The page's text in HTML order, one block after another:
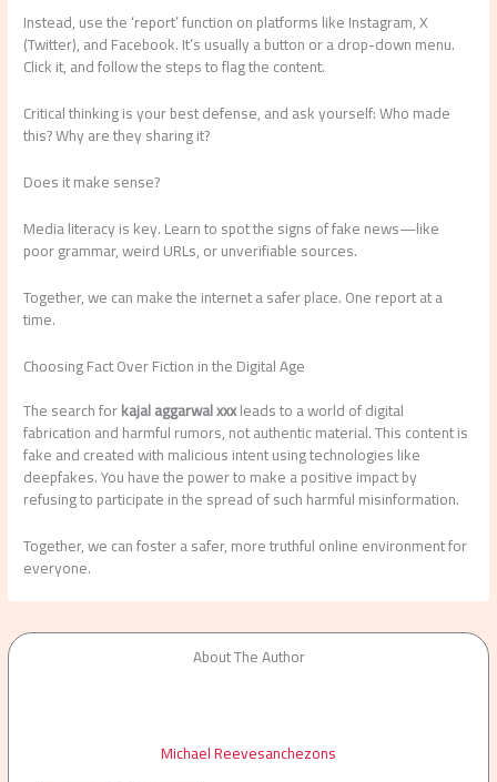
Instead, use the ‘report’ function on platforms like Instagram, X
(Twitter), and Facebook. It’s usually a button or a drop-down menu.
Click it, and follow the steps to flag the content.
Critical thinking is your best defense, and ask yourself: Who made
this? Why are they sharing it?
Does it make sense?
Media literacy is key. Learn to spot the signs of fake news—like
poor grammar, weird URLs, or unverifiable sources.
Together, we can make the internet a safer place. One report at a
time.
Choosing Fact Over Fiction in the Digital Age
The search forkajal aggarwal xxxleads to a world of digital
fabrication and harmful rumors, not authentic material. This content is
fake and created with malicious intent using technologies like
deepfakes. You have the power to make a positive impact by
refusing to participate in the spread of such harmful misinformation.
Together, we can foster a safer, more truthful online environment for
everyone.
About The Author
Michael Reevesanchezons